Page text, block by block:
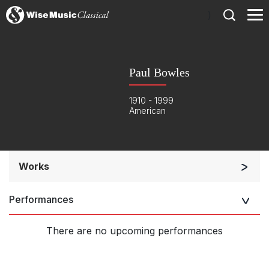
Paul Bowles
1910 - 1999
American
Works
Solo Keyboard(s)
Performances
There are no upcoming performances